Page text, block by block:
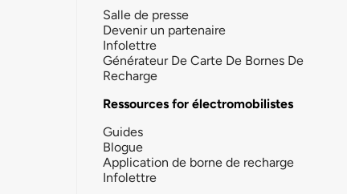
Salle de presse
Devenir un partenaire
Infolettre
Générateur De Carte De Bornes De
Recharge
Ressources for électromobilistes
Guides
Blogue
Application de borne de recharge
Infolettre